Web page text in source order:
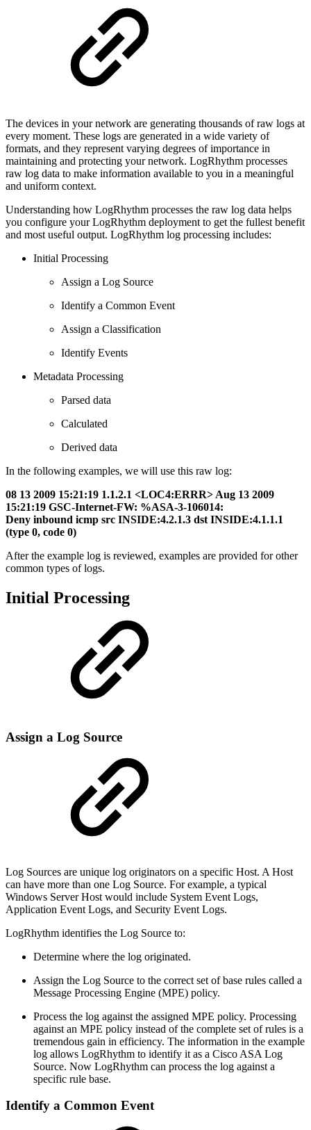
The devices in your network are generating thousands of raw logs at
every moment. These logs are generated in a wide variety of
formats, and they represent varying degrees of importance in
maintaining and protecting your network. LogRhythm processes
raw log data to make information available to you in a meaningful
and uniform context.
Understanding how LogRhythm processes the raw log data helps
you configure your LogRhythm deployment to get the fullest benefit
and most useful output. LogRhythm log processing includes:
Initial Processing
Assign a Log Source
Identify a Common Event
Assign a Classification
Identify Events
Metadata Processing
Parsed data
Calculated
Derived data
In the following examples, we will use this raw log:
08 13 2009 15:21:19 1.1.2.1 <LOC4:ERRR> Aug 13 2009
15:21:19 GSC-Internet-FW: %ASA-3-106014:
Deny inbound icmp src INSIDE:4.2.1.3 dst INSIDE:4.1.1.1
(type 0, code 0)
After the example log is reviewed, examples are provided for other
common types of logs.
Initial Processing
Assign a Log Source
Log Sources are unique log originators on a specific Host. A Host
can have more than one Log Source. For example, a typical
Windows Server Host would include System Event Logs,
Application Event Logs, and Security Event Logs.
LogRhythm identifies the Log Source to:
Determine where the log originated.
Assign the Log Source to the correct set of base rules called a
Message Processing Engine (MPE) policy.
Process the log against the assigned MPE policy. Processing
against an MPE policy instead of the complete set of rules is a
tremendous gain in efficiency. The information in the example
log allows LogRhythm to identify it as a Cisco ASA Log
Source. Now LogRhythm can process the log against a
specific rule base.
Identify a Common Event